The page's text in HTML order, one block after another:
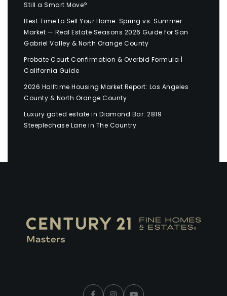
Still a Smart Move?
Best Time to Sell Your Home: Spring vs. Summer
Market — Real Estate Seasons 2026 Guide for San
Gabriel Valley & North Orange County
Probate Court Confirmation & Overbid Formula |
California Guide
2026 Halftime Housing Market Report: Los Angeles
County & North Orange County
Luxury gated estate in Diamond Bar: 2819
Steeplechase Lane in The Country